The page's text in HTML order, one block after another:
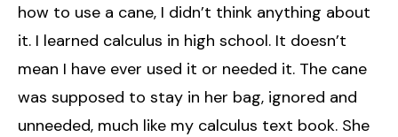
how to use a cane, I didn’t think anything about
it. I learned calculus in high school. It doesn’t
mean I have ever used it or needed it. The cane
was supposed to stay in her bag, ignored and
unneeded, much like my calculus text book. She